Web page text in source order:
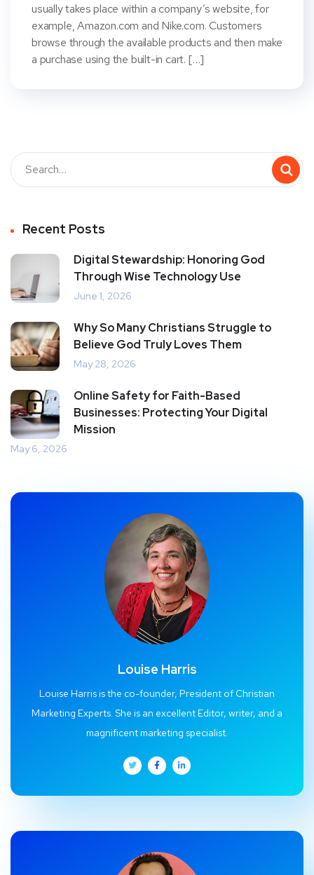
usually takes place within a company’s website, for
example, Amazon.com and Nike.com. Customers
browse through the available products and then make
a purchase using the built-in cart. […]
Recent Posts
Digital Stewardship: Honoring God
Through Wise Technology Use
June 1, 2026
Why So Many Christians Struggle to
Believe God Truly Loves Them
May 28, 2026
Online Safety for Faith-Based
Businesses: Protecting Your Digital
Mission
May 6, 2026
Louise Harris
Louise Harris is the co-founder, President of Christian
Marketing Experts. She is an excellent Editor, writer, and a
magnificent marketing specialist.